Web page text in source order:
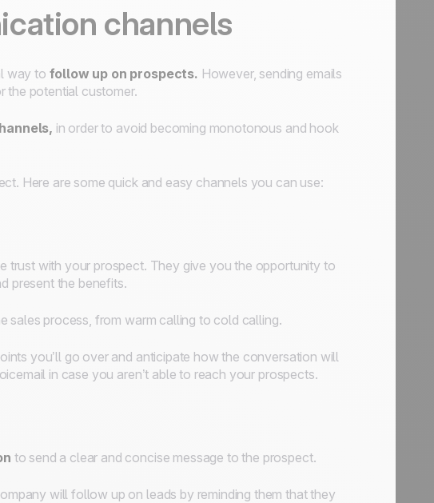
channels
way to follow up on prospects. However, sending emails
the potential customer.
in order to avoid becoming monotonous and hook
Here are some quick and easy channels you can use:
trust with your prospect. They give you the opportunity to
present the benefits.
sales process, from warm calling to cold calling.
you’ll go over and anticipate how the conversation will
in case you aren’t able to reach your prospects.
to send a clear and concise message to the prospect.
will follow up on leads by reminding them that they